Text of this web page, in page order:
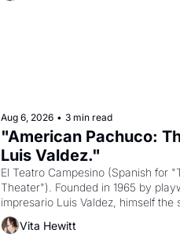
Aug 6, 2026 • 3 min read
"American Pachuco:
Luis Valdez."
El Teatro Campesino (Spanish for
Theater"). Founded in 1965 by
impresario Luis Valdez, himself the
company's improvised skits and
grape strike screaming into the
Vita Hewitt